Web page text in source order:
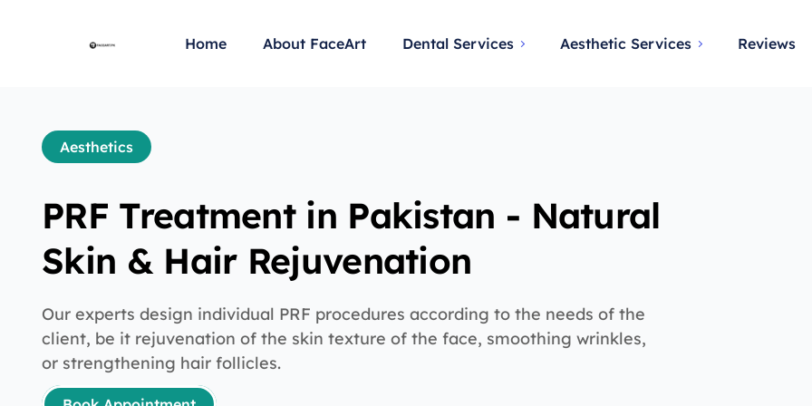
Home About FaceArt Dental Services Aesthetic Services Reviews
Aesthetics
PRF Treatment in Pakistan - Natural
Skin & Hair Rejuvenation
Our experts design individual PRF procedures according to the needs of the
client, be it rejuvenation of the skin texture of the face, smoothing wrinkles,
or strengthening hair follicles.